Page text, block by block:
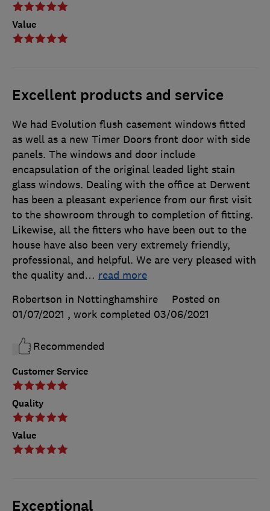
Value
Excellent products and service
Customer Service
Quality
Value
We had Evolution flush casement windows fitted
as well as a new Timer Doors front door with side
panels. The windows and door include
encapsulation of the original leaded light stain
glass windows. Dealing with the office at Derwent
has been a pleasant experience from our first visit
to the showroom through to completion of fitting.
Likewise, all the fitters who have been out to the
house have also been very extremely friendly,
professional, and helpful. We are very pleased with
the quality and… read more
Robertson in Nottinghamshire
Posted on
01/07/2021 , work completed 03/06/2021
Recommended
Exceptional